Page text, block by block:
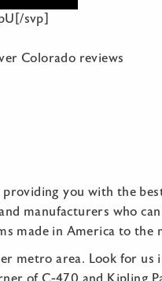
svp]
Colorado reviews
you with the
manufacturers who
made in America to the
metro area. Look for us